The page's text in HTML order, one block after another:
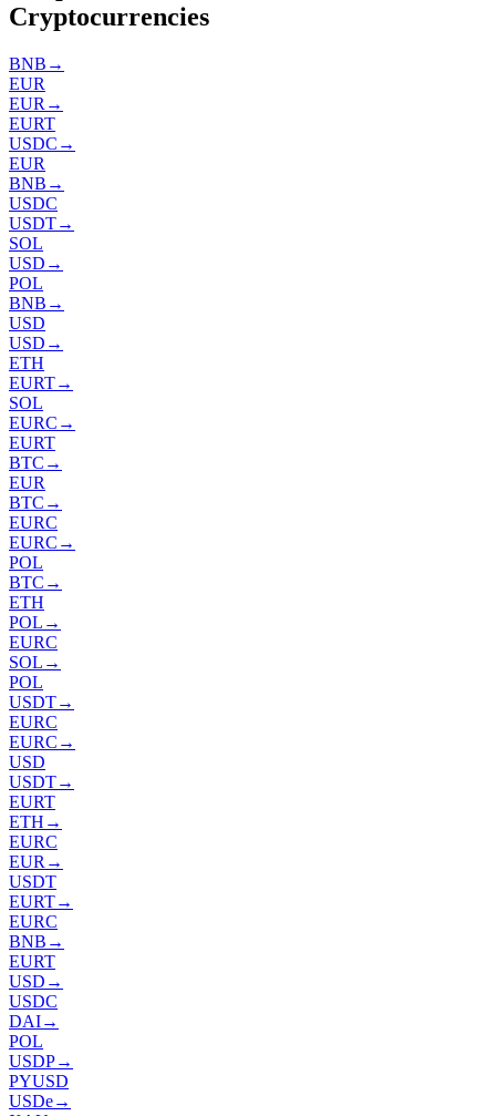
Cryptocurrencies
BNB →
EUR
EUR →
EURT
USDC →
EUR
BNB →
USDC
USDT→
SOL
USD →
POL
BNB →
USD
USD →
ETH
EURT→
SOL
EURC →
EURT
BTC →
EUR
BTC →
EURC
EURC →
POL
BTC →
ETH
POL →
EURC
SOL →
POL
USDT→
EURC
EURC →
USD
USDT→
EURT
ETH →
EURC
EUR →
USDT
EURT→
EURC
BNB →
EURT
USD →
USDC
DAI→
POL
USDP→
PYUSD
USDe→